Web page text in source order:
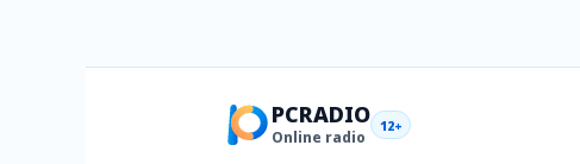
PCRADIO
Online radio
12+